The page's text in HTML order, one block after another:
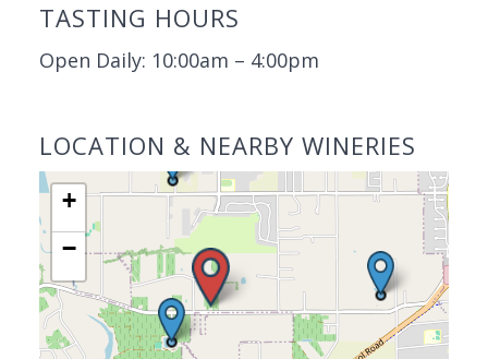
TASTING HOURS
Open Daily: 10:00am – 4:00pm
LOCATION & NEARBY WINERIES
+
−